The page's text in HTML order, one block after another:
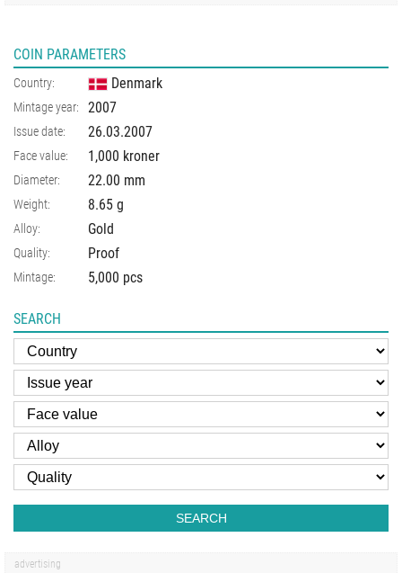
COIN PARAMETERS
Country: Denmark
Mintage year: 2007
Issue date: 26.03.2007
Face value: 1,000 kroner
Diameter: 22.00 mm
Weight: 8.65 g
Alloy: Gold
Quality: Proof
Mintage: 5,000 pcs
SEARCH
SEARCH